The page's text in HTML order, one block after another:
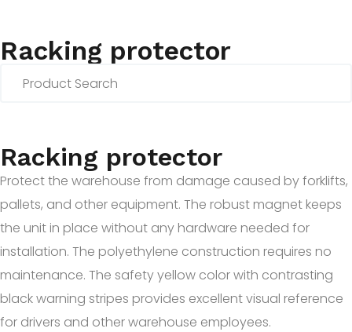
Racking protector
Racking protector
Protect the warehouse from damage caused by forklifts,
pallets, and other equipment. The robust magnet keeps
the unit in place without any hardware needed for
installation. The polyethylene construction requires no
maintenance. The safety yellow color with contrasting
black warning stripes provides excellent visual reference
for drivers and other warehouse employees.